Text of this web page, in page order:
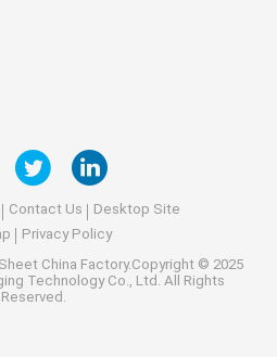
Contact Us
Desktop Site
Privacy Policy
China Factory.Copyright © 2025
Technology Co., Ltd. All Rights
Reserved.